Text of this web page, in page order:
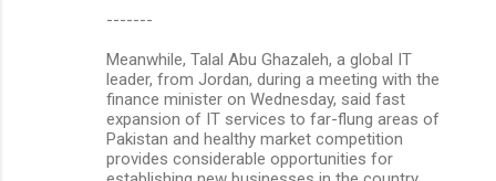
-------
Meanwhile, Talal Abu Ghazaleh, a global IT
leader, from Jordan, during a meeting with the
finance minister on Wednesday, said fast
expansion of IT services to far-flung areas of
Pakistan and healthy market competition
provides considerable opportunities for